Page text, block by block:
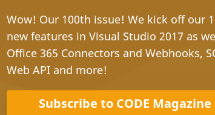
Wow! Our 100th issue! We kick off our
new features in Visual Studio 2017 as
Office 365 Connectors and Webhooks,
Web API and more!
Subscribe to CODE Magazine